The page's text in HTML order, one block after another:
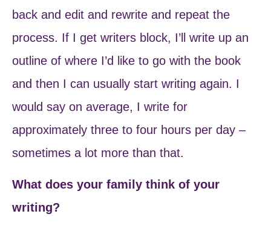
back and edit and rewrite and repeat the
process. If I get writers block, I’ll write up an
outline of where I’d like to go with the book
and then I can usually start writing again. I
would say on average, I write for
approximately three to four hours per day –
sometimes a lot more than that.
What does your family think of your
writing?